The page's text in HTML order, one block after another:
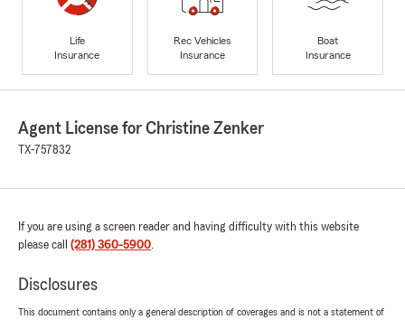
Life
Insurance
Rec Vehicles
Insurance
Boat
Insurance
Agent License for Christine Zenker
TX-757832
If you are using a screen reader and having difficulty with this website
please call (281) 360-5900.
Disclosures
This document contains only a general description of coverages and is not a statement of